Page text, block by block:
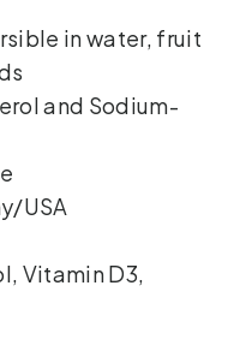
in water, fruit
and Sodium-
USA
Vitamin D3,